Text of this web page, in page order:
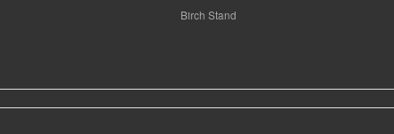
Birch Stand